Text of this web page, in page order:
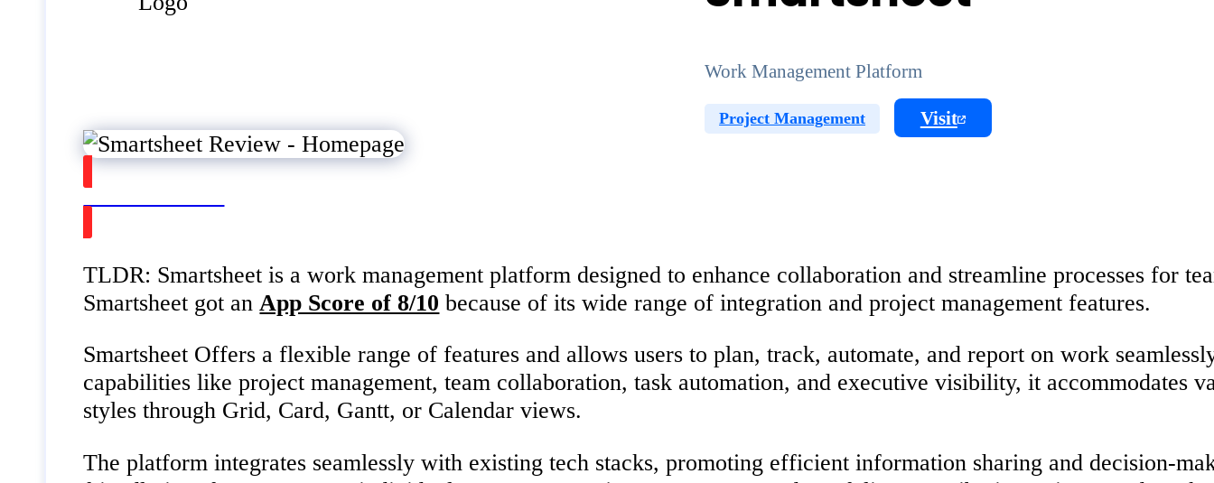
Work Management Platform
Project Management Visit
TLDR: Smartsheet is a work management platform designed to enhance collaboration and streamline processes for
Smartsheet got an App Score of 8/10 because of its wide range of integration and project management features.
Smartsheet Offers a flexible range of features and allows users to plan, track, automate, and report on work
capabilities like project management, team collaboration, task automation, and executive visibility, it accommodates
styles through Grid, Card, Gantt, or Calendar views.
The platform integrates seamlessly with existing tech stacks, promoting efficient information sharing and decision-